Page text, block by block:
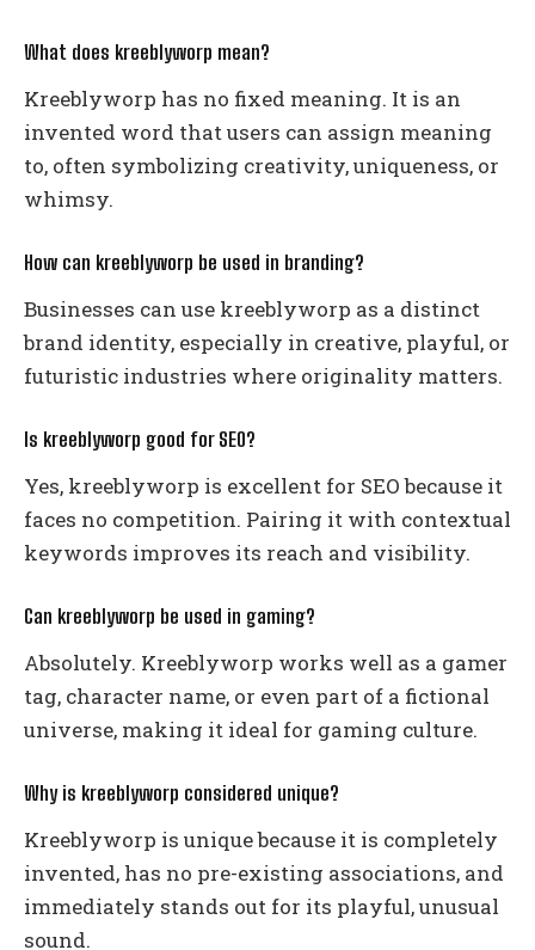
What does kreeblyworp mean?
Kreeblyworp has no fixed meaning. It is an
invented word that users can assign meaning
to, often symbolizing creativity, uniqueness, or
whimsy.
How can kreeblyworp be used in branding?
Businesses can use kreeblyworp as a distinct
brand identity, especially in creative, playful, or
futuristic industries where originality matters.
Is kreeblyworp good for SEO?
Yes, kreeblyworp is excellent for SEO because it
faces no competition. Pairing it with contextual
keywords improves its reach and visibility.
Can kreeblyworp be used in gaming?
Absolutely. Kreeblyworp works well as a gamer
tag, character name, or even part of a fictional
universe, making it ideal for gaming culture.
Why is kreeblyworp considered unique?
Kreeblyworp is unique because it is completely
invented, has no pre-existing associations, and
immediately stands out for its playful, unusual
sound.